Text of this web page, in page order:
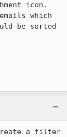
icon.
which
be sorted
a filter